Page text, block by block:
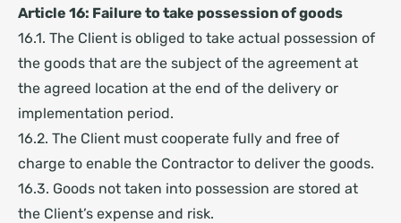
Article 16: Failure to take possession of goods
16.1. The Client is obliged to take actual possession of
the goods that are the subject of the agreement at
the agreed location at the end of the delivery or
implementation period.
16.2. The Client must cooperate fully and free of
charge to enable the Contractor to deliver the goods.
16.3. Goods not taken into possession are stored at
the Client’s expense and risk.